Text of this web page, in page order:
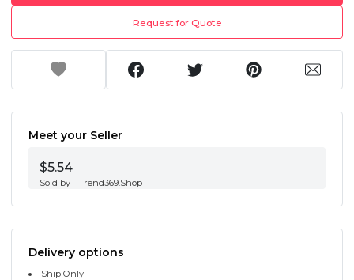
Request for Quote
Meet your Seller
$5.54
Sold by Trend369.Shop
Delivery options
Ship Only